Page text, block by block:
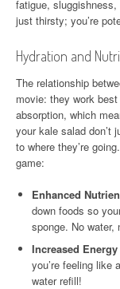
fatigue,
just thirsty; you’re
Hydration and
The relationship
movie: they work
absorption, which
your kale salad don’t
to where they’re
game:
Enhanced
down foods so
sponge. No
Increased
you’re feeling like
water refill!